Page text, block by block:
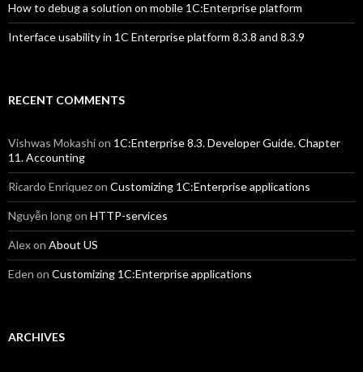
How to debug a solution on mobile 1C:Enterprise platform
Interface usability in 1C Enterprise platform 8.3.8 and 8.3.9
RECENT COMMENTS
Vishwas Mokashion 1C:Enterprise 8.3. Developer Guide. Chapter
11. Accounting
Ricardo Enriquezon Customizing 1C:Enterprise applications
Nguyễn longon HTTP-services
Alexon About US
Eden on Customizing 1C:Enterprise applications
ARCHIVES